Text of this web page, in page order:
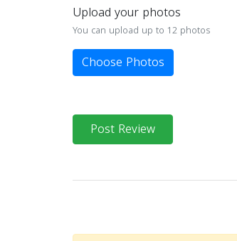
Upload your photos
You can upload up to 12 photos
Choose Photos
Post Review